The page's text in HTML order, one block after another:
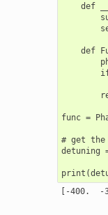
def
def
func =
# get the
detuning